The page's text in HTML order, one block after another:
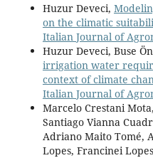
Huzur Deveci,
on the climatic
Italian Journal of
Huzur Deveci, Buse
irrigation water
context of climate
Italian Journal of
Marcelo Crestani
Santiago Vianna
Adriano Maito Tomé,
Lopes, Francinei